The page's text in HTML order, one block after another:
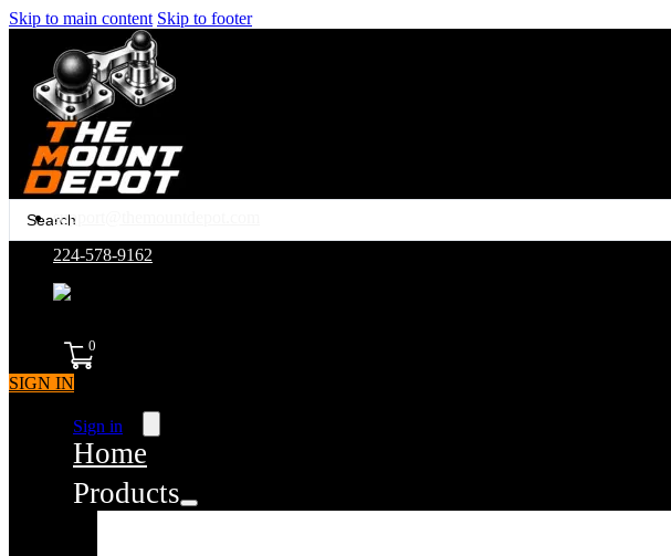
Skip to main content Skip to footer
support@themountdepot.com
224-578-9162
0
SIGN IN
Sign in
Home
Products